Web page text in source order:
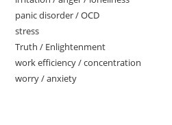
panic disorder / OCD
stress
Truth / Enlightenment
work efficiency / concentration
worry / anxiety